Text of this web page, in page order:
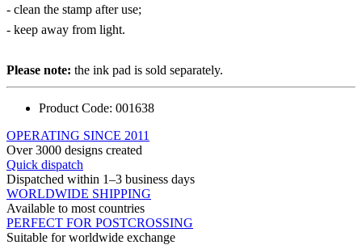
- clean the stamp after use;
- keep away from light.
Please note: the ink pad is sold separately.
Product Code: 001638
OPERATING SINCE 2011
Over 3000 designs created
Quick dispatch
Dispatched within 1–3 business days
WORLDWIDE SHIPPING
Available to most countries
PERFECT FOR POSTCROSSING
Suitable for worldwide exchange